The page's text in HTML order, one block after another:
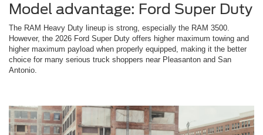
Model advantage: Ford Super Duty
The RAM Heavy Duty lineup is strong, especially the RAM 3500.
However, the 2026 Ford Super Duty offers higher maximum towing and
higher maximum payload when properly equipped, making it the better
choice for many serious truck shoppers near Pleasanton and San
Antonio.